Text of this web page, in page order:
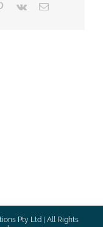
Pinterest
Vk Email
Pty Ltd | All Rights